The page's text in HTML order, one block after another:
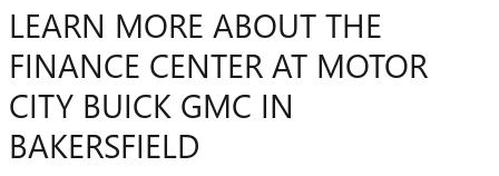
LEARN MORE ABOUT THE
FINANCE CENTER AT MOTOR
CITY BUICK GMC IN
BAKERSFIELD